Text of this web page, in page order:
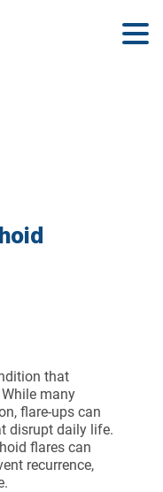
that
many
flare-ups can
disrupt daily life.
flares can
recurrence,